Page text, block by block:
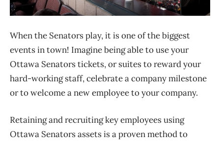
When the Senators play, it is one of the biggest
events in town! Imagine being able to use your
Ottawa Senators tickets, or suites to reward your
hard-working staff, celebrate a company milestone
or to welcome a new employee to your company.
Retaining and recruiting key employees using
Ottawa Senators assets is a proven method to